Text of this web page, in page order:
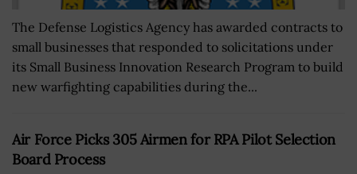
The Defense Logistics Agency has awarded contracts to
small businesses that responded to solicitations under
its Small Business Innovation Research Program to build
new warfighting capabilities during the...
Air Force Picks 305 Airmen for RPA Pilot Selection
Board Process